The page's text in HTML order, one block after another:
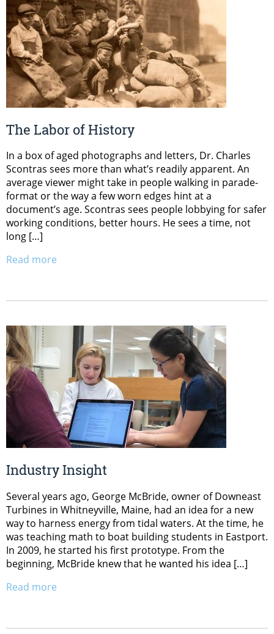
The Labor of History
In a box of aged photographs and letters, Dr. Charles
Scontras sees more than what’s readily apparent. An
average viewer might take in people walking in parade-
format or the way a few worn edges hint at a
document’s age. Scontras sees people lobbying for safer
working conditions, better hours. He sees a time, not
long […]
Read more
Industry Insight
Several years ago, George McBride, owner of Downeast
Turbines in Whitneyville, Maine, had an idea for a new
way to harness energy from tidal waters. At the time, he
was teaching math to boat building students in Eastport.
In 2009, he started his first prototype. From the
beginning, McBride knew that he wanted his idea […]
Read more